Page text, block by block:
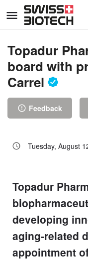
Topadur
board with
Carrel
Feedback
Tuesday, August
Topadur
developing
aging-related
appointment